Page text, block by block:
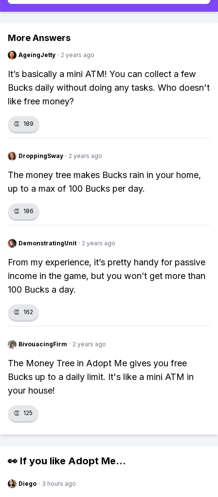
More Answers
AgeingJetty · 2 years ago
It’s basically a mini ATM! You can collect a few
Bucks daily without doing any tasks. Who doesn't
like free money?
👏 189
DroppingSway · 2 years ago
The money tree makes Bucks rain in your home,
up to a max of 100 Bucks per day.
👏 186
DemonstratingUnit · 2 years ago
From my experience, it’s pretty handy for passive
income in the game, but you won’t get more than
100 Bucks a day.
👏 162
BivouacingFirm · 2 years ago
The Money Tree in Adopt Me gives you free
Bucks up to a daily limit. It's like a mini ATM in
your house!
👏 125
👀 If you like Adopt Me...
Diego · 3 hours ago